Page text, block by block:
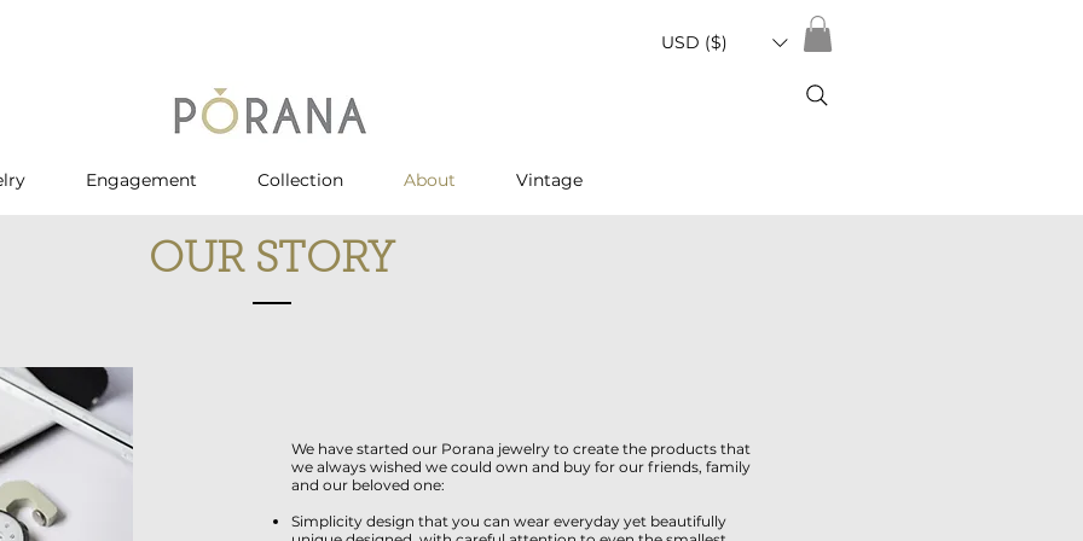
USD ($)
Engagement Collection About Vintage
OUR STORY
We have started our Porana jewelry to create the products that
we always wished we could own and buy for our friends, family
and our beloved one:
Simplicity design that you can wear everyday yet beautifully